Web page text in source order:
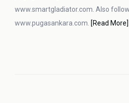
www.smartgladiator.com. Also
www.pugasankara.com. [Read More]